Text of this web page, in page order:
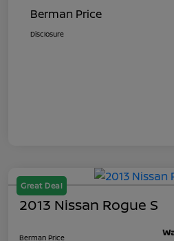
Berman Price
Disclosure
Great Deal
2013 Nissan Rogue S
Berman Price